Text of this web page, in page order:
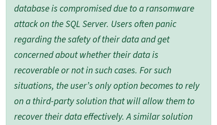
database is compromised due to a ransomware
attack on the SQL Server. Users often panic
regarding the safety of their data and get
concerned about whether their data is
recoverable or not in such cases. For such
situations, the user’s only option becomes to rely
on a third-party solution that will allow them to
recover their data effectively. A similar solution